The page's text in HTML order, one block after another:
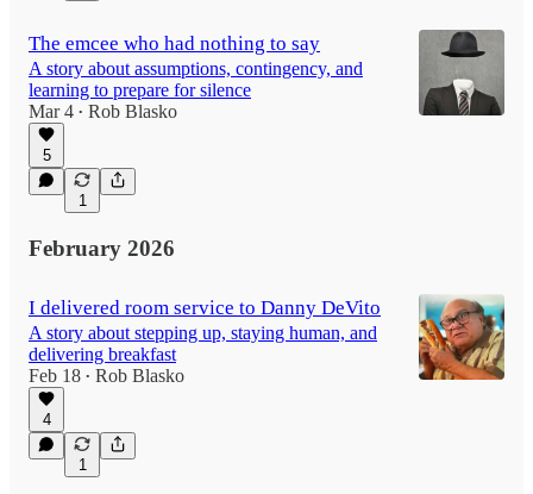
The emcee who had nothing to say
A story about assumptions, contingency, and
learning to prepare for silence
Mar 4 • Rob Blasko
5
1
February 2026
I delivered room service to Danny DeVito
A story about stepping up, staying human, and
delivering breakfast
Feb 18 • Rob Blasko
4
1